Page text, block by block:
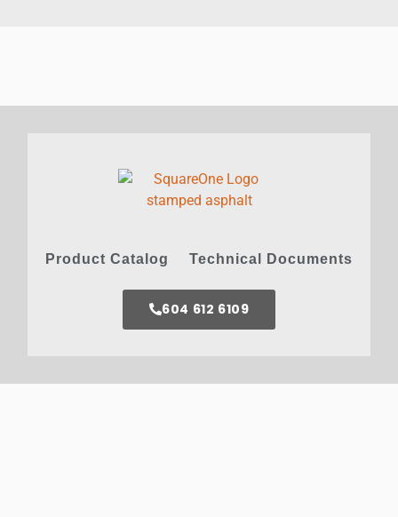
Product Catalog Technical Documents
604 612 6109